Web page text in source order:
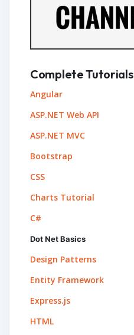
Complete Tutorials
Angular
ASP.NET Web API
ASP.NET MVC
Bootstrap
CSS
Charts Tutorial
C#
Dot Net Basics
Design Patterns
Entity Framework
Express.js
HTML